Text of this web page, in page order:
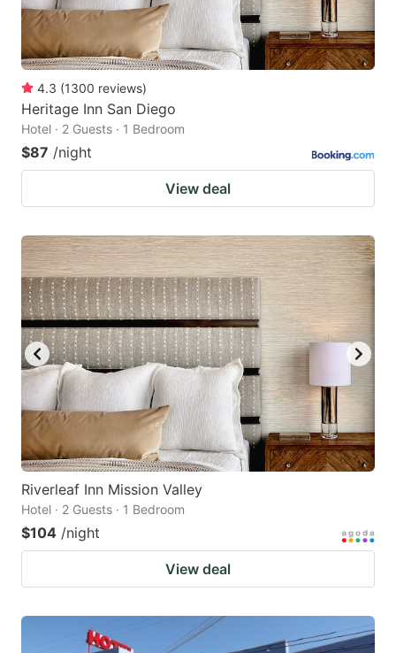
4.3 (1300 reviews)
Heritage Inn San Diego
Hotel · 2 Guests · 1 Bedroom
$87 /night
View deal
Riverleaf Inn Mission Valley
Hotel · 2 Guests · 1 Bedroom
$104 /night
View deal